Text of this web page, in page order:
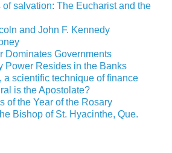
of salvation: The Eucharist and the
and John F. Kennedy
Dominates Governments
Power Resides in the Banks
a scientific technique of finance
is the Apostolate?
of the Year of the Rosary
Bishop of St. Hyacinthe, Que.